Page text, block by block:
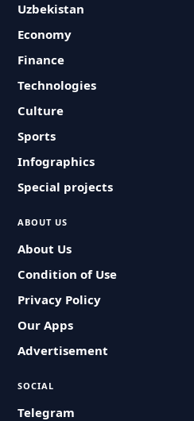
Uzbekistan
Economy
Finance
Technologies
Culture
Sports
Infographics
Special projects
ABOUT US
About Us
Condition of Use
Privacy Policy
Our Apps
Advertisement
SOCIAL
Telegram